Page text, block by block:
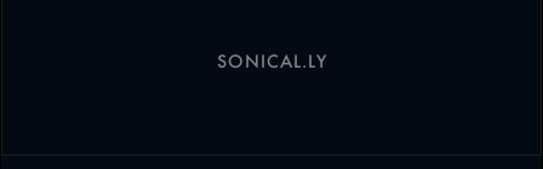
SONICAL.LY